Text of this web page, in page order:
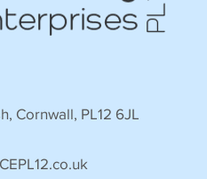
Cornwall, PL12 6JL